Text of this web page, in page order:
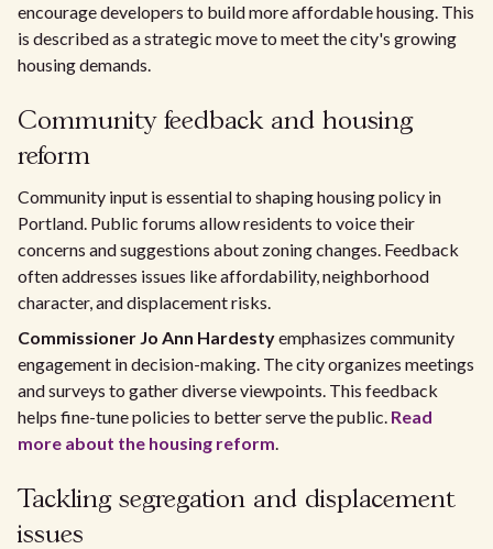
encourage developers to build more affordable housing. This
is described as a strategic move to meet the city's growing
housing demands.
Community feedback and housing
reform
Community input is essential to shaping housing policy in
Portland. Public forums allow residents to voice their
concerns and suggestions about zoning changes. Feedback
often addresses issues like affordability, neighborhood
character, and displacement risks.
Commissioner Jo Ann Hardestyemphasizes community
engagement in decision-making. The city organizes meetings
and surveys to gather diverse viewpoints. This feedback
helps fine-tune policies to better serve the public. Read
more about the housing reform.
Tackling segregation and displacement
issues